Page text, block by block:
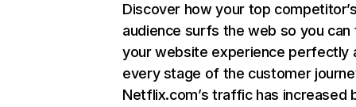
Discover how your top
audience surfs the web so you can
your website experience perfectly
every stage of the customer
Netflix.com’s traffic has increased